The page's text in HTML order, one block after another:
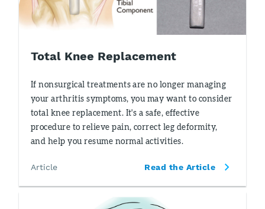
Total Knee Replacement
If nonsurgical treatments are no longer managing
your arthritis symptoms, you may want to consider
total knee replacement. It's a safe, effective
procedure to relieve pain, correct leg deformity,
and help you resume normal activities.
Article Read the Article